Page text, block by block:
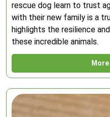
rescue dog learn to trust
with their new family is a
highlights the resilience
these incredible animals.